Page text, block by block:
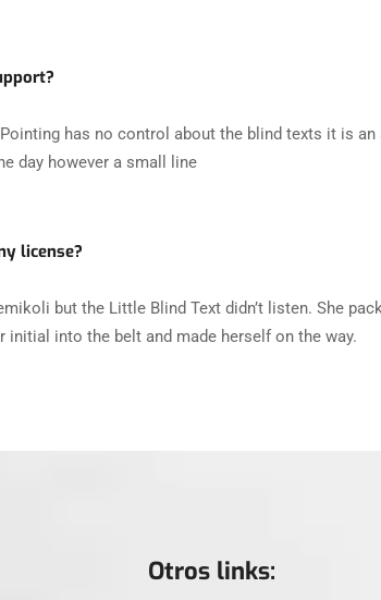
has no control about the blind texts it is
day however a small line
license?
but the Little Blind Text didn’t listen. She
initial into the belt and made herself on the way.
Otros links: